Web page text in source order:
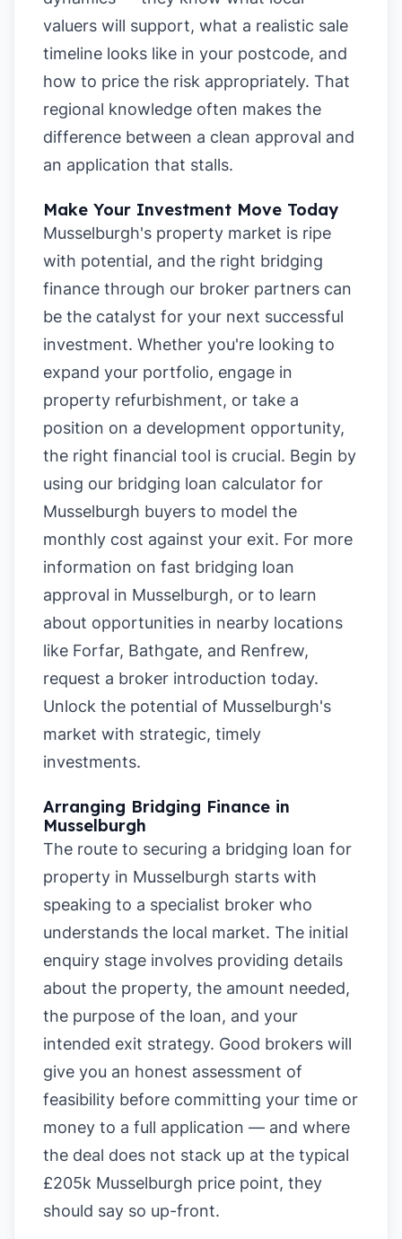
valuers will support, what a realistic sale
timeline looks like in your postcode, and
how to price the risk appropriately. That
regional knowledge often makes the
difference between a clean approval and
an application that stalls.
Make Your Investment Move Today
Musselburgh's property market is ripe
with potential, and the right bridging
finance through our broker partners can
be the catalyst for your next successful
investment. Whether you're looking to
expand your portfolio, engage in
property refurbishment, or take a
position on a development opportunity,
the right financial tool is crucial. Begin by
using our bridging loan calculator for
Musselburgh buyers to model the
monthly cost against your exit. For more
information on fast bridging loan
approval in Musselburgh, or to learn
about opportunities in nearby locations
like Forfar, Bathgate, and Renfrew,
request a broker introduction today.
Unlock the potential of Musselburgh's
market with strategic, timely
investments.
Arranging Bridging Finance in
Musselburgh
The route to securing a bridging loan for
property in Musselburgh starts with
speaking to a specialist broker who
understands the local market. The initial
enquiry stage involves providing details
about the property, the amount needed,
the purpose of the loan, and your
intended exit strategy. Good brokers will
give you an honest assessment of
feasibility before committing your time or
money to a full application — and where
the deal does not stack up at the typical
£205k Musselburgh price point, they
should say so up-front.